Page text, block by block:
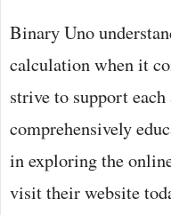
Binary Uno
calculation when it
strive to support
comprehensively
in exploring the
visit their website